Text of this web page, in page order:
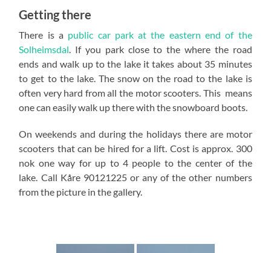
Getting there
There is a public car park at the eastern end of the
Solheimsdal . If you park close to the where the road
ends and walk up to the lake it takes about 35 minutes
to get to the lake. The snow on the road to the lake is
often very hard from all the motor scooters. This means
one can easily walk up there with the snowboard boots.
On weekends and during the holidays there are motor
scooters that can be hired for a lift. Cost is approx. 300
nok one way for up to 4 people to the center of the
lake. Call Kåre 90121225 or any of the other numbers
from the picture in the gallery.